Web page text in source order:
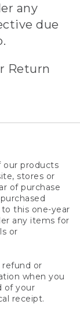
any
due
Return
our products
stores or
of purchase
this one-year
any items for
or
refund or
when you
of your
receipt.